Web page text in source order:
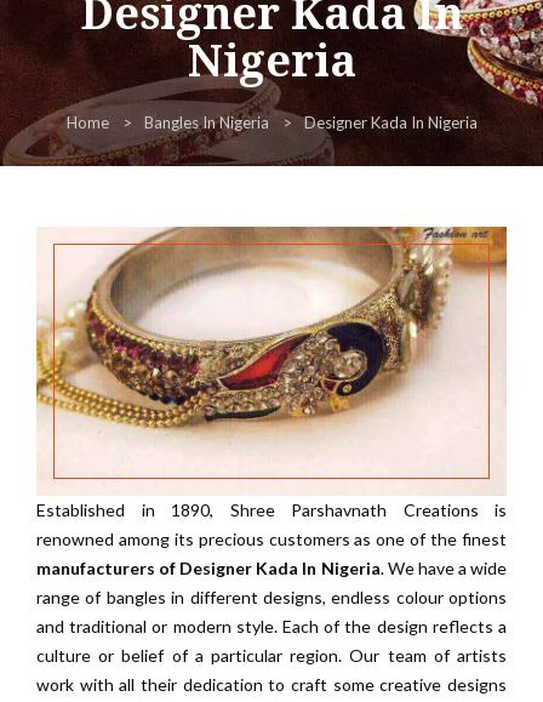
Designer Kada In
Nigeria
Home Bangles In Nigeria Designer Kada In Nigeria
Established in 1890, Shree Parshavnath Creations is
renowned among its precious customers as one of the finest
manufacturers of Designer Kada In Nigeria. We have a wide
range of bangles in different designs, endless colour options
and traditional or modern style. Each of the design reflects a
culture or belief of a particular region. Our team of artists
work with all their dedication to craft some creative designs